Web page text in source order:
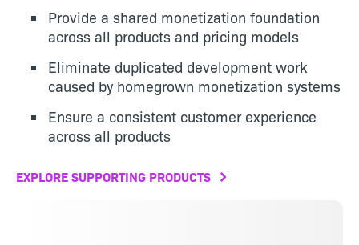
Provide a shared monetization foundation
across all products and pricing models
Eliminate duplicated development work
caused by homegrown monetization systems
Ensure a consistent customer experience
across all products
EXPLORE SUPPORTING PRODUCTS